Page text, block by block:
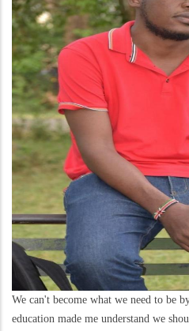
We can't become what we need to be
education made me understand we